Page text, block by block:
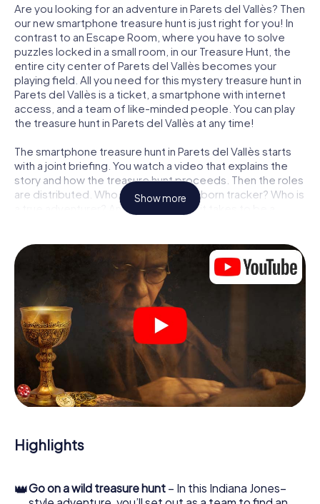
Are you looking for an adventure in Parets del Vallès? Then
our new smartphone treasure hunt is just right for you! In
contrast to an Escape Room, where you have to solve
puzzles locked in a small room, in our Treasure Hunt, the
entire city center of Parets del Vallès becomes your
playing field. All you need for this mystery treasure hunt in
Parets del Vallès is a ticket, a smartphone with internet
access, and a team of like-minded people. You can play
the treasure hunt in Parets del Vallès at any time!
The smartphone treasure hunt in Parets del Vallès starts
with a joint briefing. You watch a video that explains the
story and how the treasure hunt proceeds. Then the roles
are distributed. Who in your team is a born tracker? Who is
a true adventurer? And who has what it takes to be a
Once the roles are assigned, the treasure hunt can begin:
At various locations in the city, you will crack encrypted
codes, solve tricky logic tasks, and search for evidence.
Your smartphone is your most crucial investigative tool:
our web app lets you interview witnesses and investigate
crime scenes, helps you collect evidence, and navigates
you safely through Parets del Vallès.
During the game, you and your team will dive deeper and
deeper into the exciting story, and soon you will realize
that the precious treasure is only a few steps away.
Show more
Highlights
👑Go on a wild treasure hunt – In this Indiana Jones–